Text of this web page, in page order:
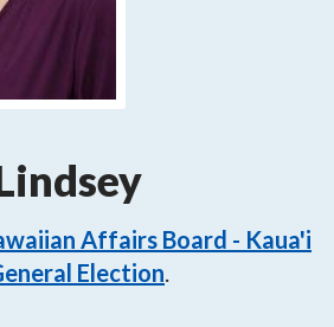
Affairs Board - Kaua'i
Election.